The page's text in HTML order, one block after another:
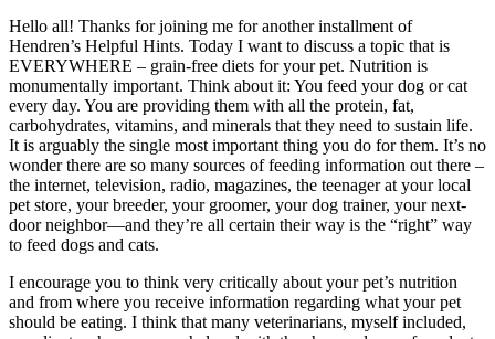
Hello all! Thanks for joining me for another installment of
Hendren’s Helpful Hints. Today I want to discuss a topic that is
EVERYWHERE – grain-free diets for your pet. Nutrition is
monumentally important. Think about it: You feed your dog or cat
every day. You are providing them with all the protein, fat,
carbohydrates, vitamins, and minerals that they need to sustain life.
It is arguably the single most important thing you do for them. It’s no
wonder there are so many sources of feeding information out there –
the internet, television, radio, magazines, the teenager at your local
pet store, your breeder, your groomer, your dog trainer, your next-
door neighbor—and they’re all certain their way is the “right” way
to feed dogs and cats.
I encourage you to think very critically about your pet’s nutrition
and from where you receive information regarding what your pet
should be eating. I think that many veterinarians, myself included,